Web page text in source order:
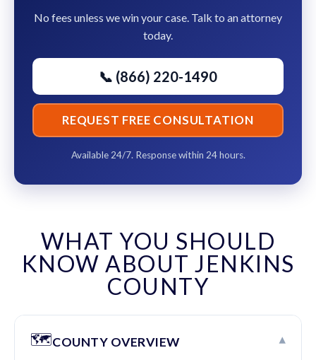
No fees unless we win your case. Talk to an attorney
today.
📞 (866) 220-1490
REQUEST FREE CONSULTATION
Available 24/7. Response within 24 hours.
WHAT YOU SHOULD
KNOW ABOUT JENKINS
COUNTY
🗺️COUNTY OVERVIEW ▾